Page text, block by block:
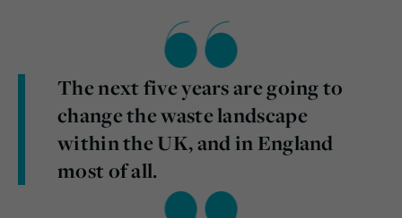
The next five years are going to
change the waste landscape
within the UK, and in England
most of all.